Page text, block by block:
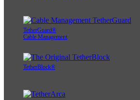
TetherGuard®
Cable Management
TetherBlock®